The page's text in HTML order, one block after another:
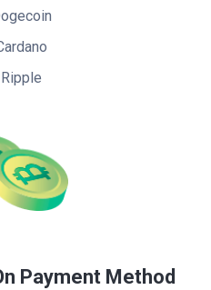
Payment Method